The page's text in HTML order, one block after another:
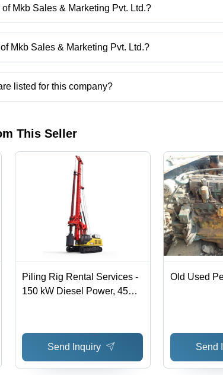
Mkb Sales & Marketing Pvt. Ltd.?
of the Mkb Sales & Marketing Pvt. Ltd.
Mkb Sales & Marketing Pvt. Ltd.?
from New Delhi, Delhi, India.
listed for this company?
listed among different product categories on
This Seller
Piling Rig Rental Services -
150 kW Diesel Power, 45
Offline Service, Reasonable
Charges, Effective
Performance
Send Inquiry
Old Used
Send